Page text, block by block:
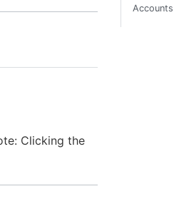
Clicking the
Accounts